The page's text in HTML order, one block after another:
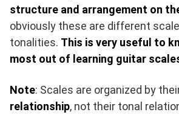
structure and arrangement on
obviously these are different
tonalities. This is very useful to
most out of learning guitar
Note: Scales are organized by
relationship, not their tonal